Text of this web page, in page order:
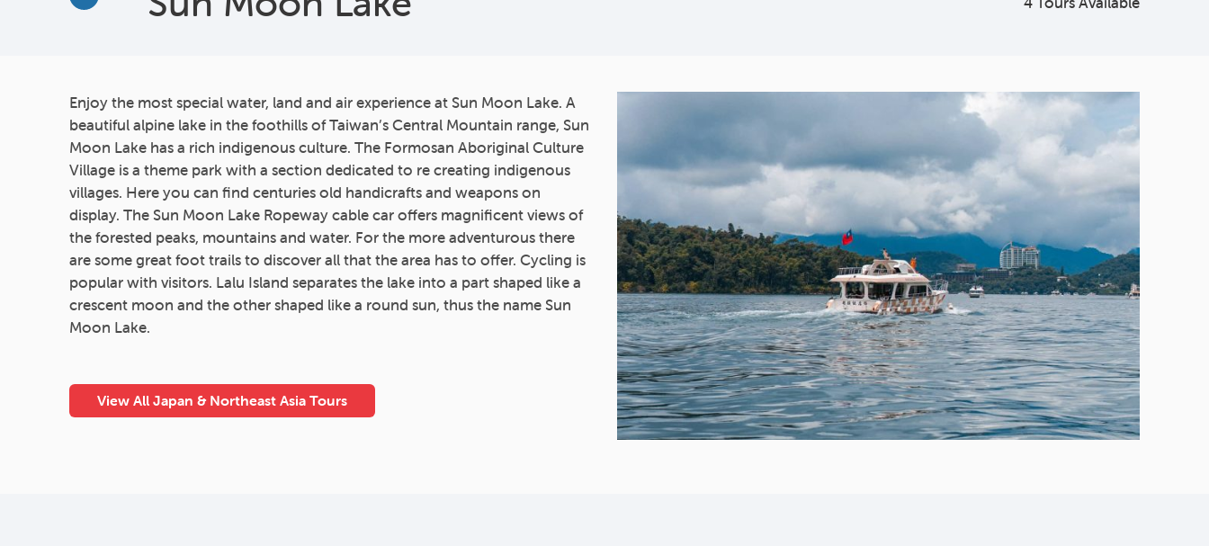
More
Enjoy the most special water, land and air experience at Sun Moon Lake. A
beautiful alpine lake in the foothills of Taiwan’s Central Mountain range, Sun
Moon Lake has a rich indigenous culture. The Formosan Aboriginal Culture
Village is a theme park with a section dedicated to re creating indigenous
villages. Here you can find centuries old handicrafts and weapons on
display. The Sun Moon Lake Ropeway cable car offers magnificent views of
the forested peaks, mountains and water. For the more adventurous there
are some great foot trails to discover all that the area has to offer. Cycling is
popular with visitors. Lalu Island separates the lake into a part shaped like a
crescent moon and the other shaped like a round sun, thus the name Sun
Moon Lake.
View All Japan & Northeast Asia Tours